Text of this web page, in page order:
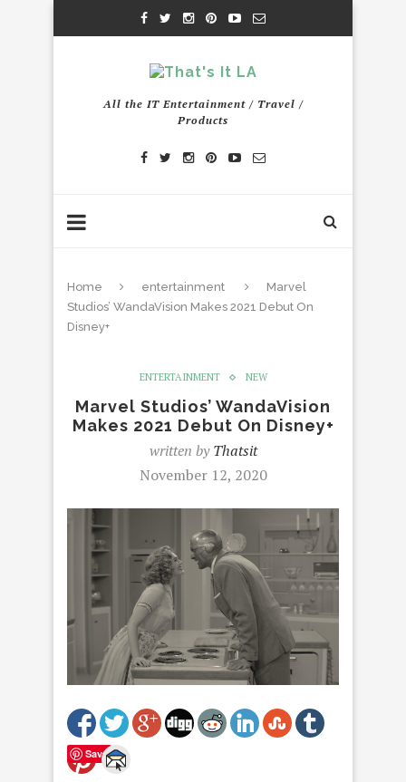
All the IT Entertainment / Travel /
Products
Home entertainment
Marvel
Studios’ WandaVision Makes 2021 Debut On
Disney+
ENTERTAINMENT NEW
Marvel Studios’ WandaVision
Makes 2021 Debut On Disney+
written byThatsit
November 12, 2020
Save